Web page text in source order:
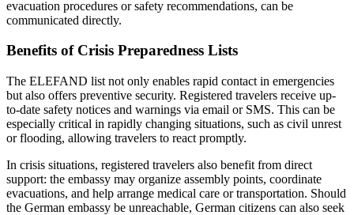
evacuation procedures or safety recommendations, can be
communicated directly.
Benefits of Crisis Preparedness Lists
The ELEFAND list not only enables rapid contact in emergencies
but also offers preventive security. Registered travelers receive up-
to-date safety notices and warnings via email or SMS. This can be
especially critical in rapidly changing situations, such as civil unrest
or flooding, allowing travelers to react promptly.
In crisis situations, registered travelers also benefit from direct
support: the embassy may organize assembly points, coordinate
evacuations, and help arrange medical care or transportation. Should
the German embassy be unreachable, German citizens can also seek